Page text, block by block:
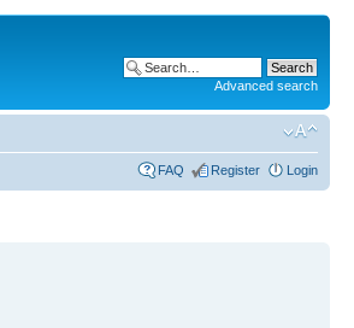
Advanced search
FAQ Register Login